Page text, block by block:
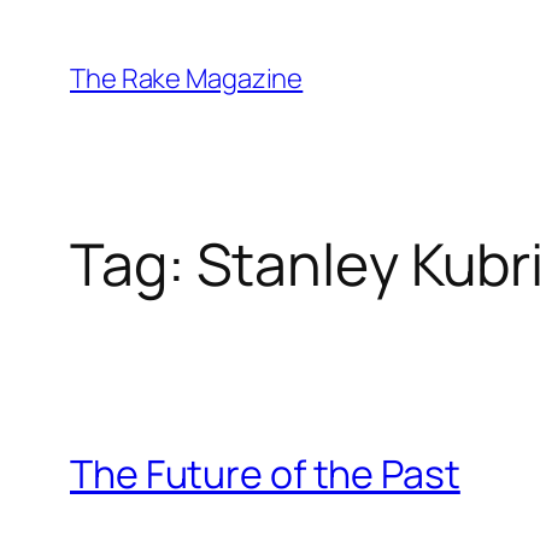
content
The Rake Magazine
Tag: Stanley
The Future of the Past